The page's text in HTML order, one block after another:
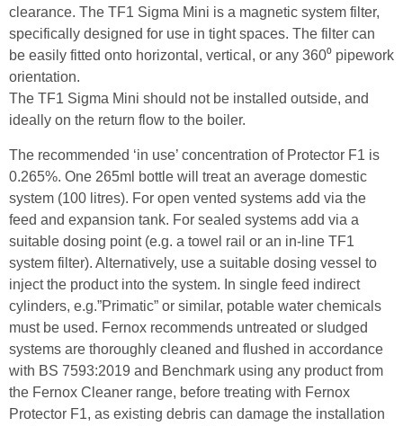
clearance. The TF1 Sigma Mini is a magnetic system filter,
specifically designed for use in tight spaces. The filter can
be easily fitted onto horizontal, vertical, or any 360⁰ pipework
orientation.
The TF1 Sigma Mini should not be installed outside, and
ideally on the return flow to the boiler.
The recommended ‘in use’ concentration of Protector F1 is
0.265%. One 265ml bottle will treat an average domestic
system (100 litres). For open vented systems add via the
feed and expansion tank. For sealed systems add via a
suitable dosing point (e.g. a towel rail or an in-line TF1
system filter). Alternatively, use a suitable dosing vessel to
inject the product into the system. In single feed indirect
cylinders, e.g.”Primatic” or similar, potable water chemicals
must be used. Fernox recommends untreated or sludged
systems are thoroughly cleaned and flushed in accordance
with BS 7593:2019 and Benchmark using any product from
the Fernox Cleaner range, before treating with Fernox
Protector F1, as existing debris can damage the installation